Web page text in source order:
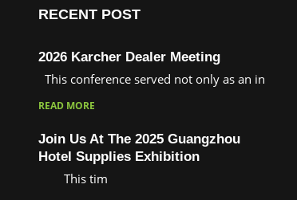
RECENT POST
2026 Karcher Dealer Meeting
This conference served not only as an in
READ MORE
Join Us At The 2025 Guangzhou
Hotel Supplies Exhibition
This tim